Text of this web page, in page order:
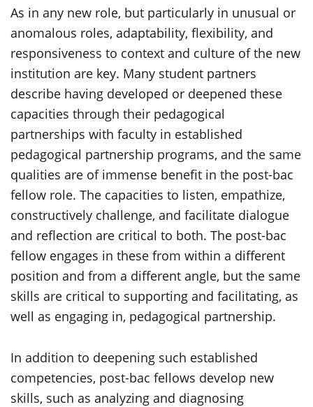
As in any new role, but particularly in unusual or
anomalous roles, adaptability, flexibility, and
responsiveness to context and culture of the new
institution are key. Many student partners
describe having developed or deepened these
capacities through their pedagogical
partnerships with faculty in established
pedagogical partnership programs, and the same
qualities are of immense benefit in the post-bac
fellow role. The capacities to listen, empathize,
constructively challenge, and facilitate dialogue
and reflection are critical to both. The post-bac
fellow engages in these from within a different
position and from a different angle, but the same
skills are critical to supporting and facilitating, as
well as engaging in, pedagogical partnership.
In addition to deepening such established
competencies, post-bac fellows develop new
skills, such as analyzing and diagnosing